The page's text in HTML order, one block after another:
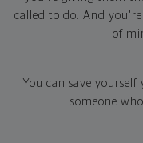
called to do. And
of
You can save
someone